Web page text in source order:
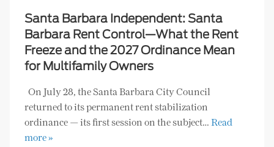
Santa Barbara Independent: Santa
Barbara Rent Control—What the Rent
Freeze and the 2027 Ordinance Mean
for Multifamily Owners
On July 28, the Santa Barbara City Council
returned to its permanent rent stabilization
ordinance — its first session on the subject… Read
more »